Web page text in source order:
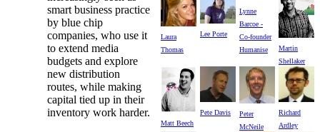
smart business practice
by blue chip
companies, who use it
to extend media
budgets and explore
new distribution
routes, while making
capital tied up in their
inventory work harder.
Laura
Thomas
Lee Porte
Lynne
Barcoe -
Co-founder
Humanise
Martin
Shellaker
Matt Beech
Pete Davis
Peter
McNeile
Richard
Ardley